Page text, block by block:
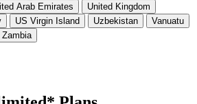
Arab Emirates
United Kingdom
US Virgin Island Uzbekistan
Vanuatu
Zambia